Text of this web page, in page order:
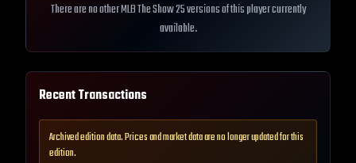
There are no other MLB The Show 25 versions of this player currently
available.
Recent Transactions
Archived edition data. Prices and market data are no longer updated for this
edition.